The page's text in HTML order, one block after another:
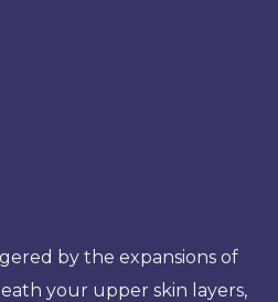
by the expansions of
your upper skin layers,